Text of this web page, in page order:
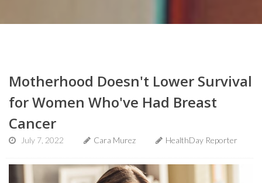
Motherhood Doesn't Lower Survival
for Women Who've Had Breast
Cancer
July 7, 2022 Cara Murez HealthDay Reporter